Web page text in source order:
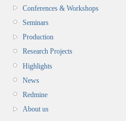
Conferences & Workshops
Seminars
Production
Research Projects
Highlights
News
Redmine
About us